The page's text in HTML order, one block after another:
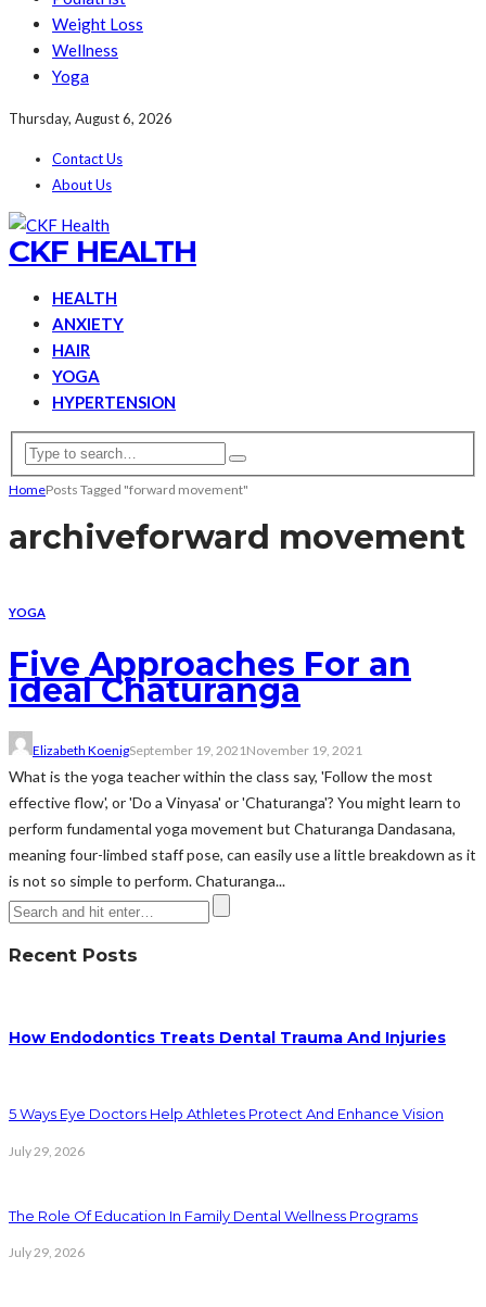
Weight Loss
Wellness
Yoga
Thursday, August 6, 2026
Contact Us
About Us
CKF HEALTH
HEALTH
ANXIETY
HAIR
YOGA
HYPERTENSION
HomePosts Tagged "forward movement"
archiveforward movement
YOGA
Five Approaches For an
ideal Chaturanga
Elizabeth KoenigSeptember 19, 2021November 19, 2021
What is the yoga teacher within the class say, 'Follow the most
effective flow', or 'Do a Vinyasa' or 'Chaturanga'? You might learn to
perform fundamental yoga movement but Chaturanga Dandasana,
meaning four-limbed staff pose, can easily use a little breakdown as it
is not so simple to perform. Chaturanga...
Recent Posts
How Endodontics Treats Dental Trauma And Injuries
5 Ways Eye Doctors Help Athletes Protect And Enhance Vision
July 29, 2026
The Role Of Education In Family Dental Wellness Programs
July 29, 2026